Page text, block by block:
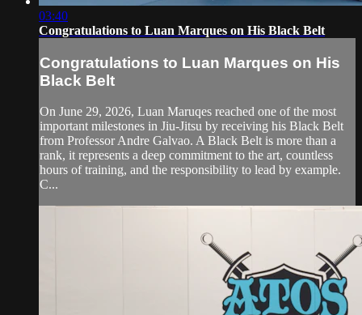
03:40
Congratulations to Luan Marques on His Black Belt
Congratulations to Luan Marques on His
Black Belt
On June 29, 2026, Luan Maruqes reached one of the most
important milestones in Jiu-Jitsu by receiving his Black Belt
from Professor Andre Galvao. A Black Belt is more than a
rank, it represents a deep commitment to the art, countless
hours of training, and the responsibility to lead by example.
C...